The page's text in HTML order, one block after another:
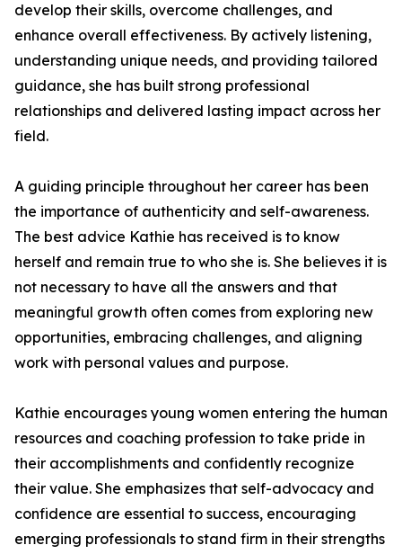
develop their skills, overcome challenges, and
enhance overall effectiveness. By actively listening,
understanding unique needs, and providing tailored
guidance, she has built strong professional
relationships and delivered lasting impact across her
field.
A guiding principle throughout her career has been
the importance of authenticity and self-awareness.
The best advice Kathie has received is to know
herself and remain true to who she is. She believes it is
not necessary to have all the answers and that
meaningful growth often comes from exploring new
opportunities, embracing challenges, and aligning
work with personal values and purpose.
Kathie encourages young women entering the human
resources and coaching profession to take pride in
their accomplishments and confidently recognize
their value. She emphasizes that self-advocacy and
confidence are essential to success, encouraging
emerging professionals to stand firm in their strengths